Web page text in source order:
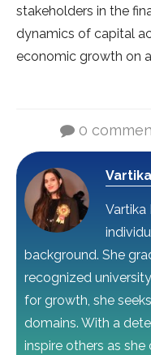
stakeholders in the
dynamics of capital
economic growth on
0
Vartika
background. She
recognized
for growth, she
domains. With a
inspire others as